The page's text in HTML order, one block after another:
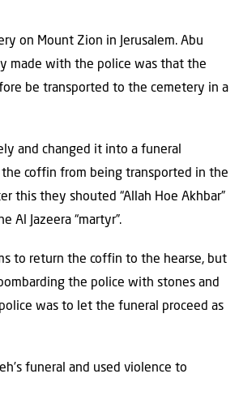
on Mount Zion in Jerusalem. Abu
made with the police was that the
be transported to the cemetery in a
and changed it into a funeral
coffin from being transported in the
this they shouted “Allah Hoe Akhbar”
Al Jazeera “martyr”.
to return the coffin to the hearse, but
the police with stones and
was to let the funeral proceed as
funeral and used violence to